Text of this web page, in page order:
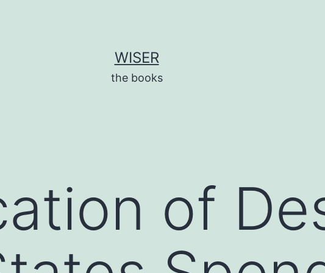
WISER
the books
of